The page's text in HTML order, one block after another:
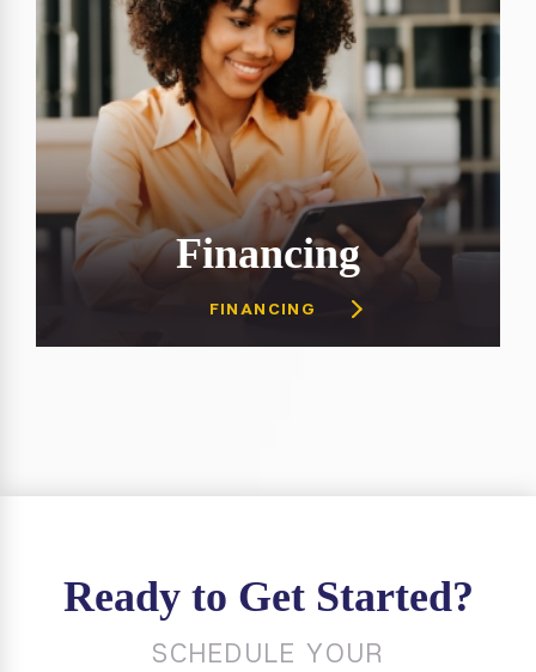
Financing
FINANCING
Ready to Get Started?
SCHEDULE YOUR